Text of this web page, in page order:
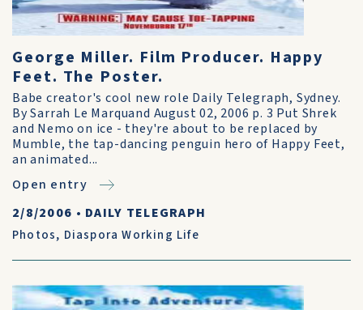
George Miller. Film Producer. Happy
Feet. The Poster.
Babe creator's cool new role Daily Telegraph, Sydney.
By Sarrah Le Marquand August 02, 2006 p. 3 Put Shrek
and Nemo on ice - they're about to be replaced by
Mumble, the tap-dancing penguin hero of Happy Feet,
an animated...
Open entry
2/8/2006 • DAILY TELEGRAPH
Photos, Diaspora Working Life